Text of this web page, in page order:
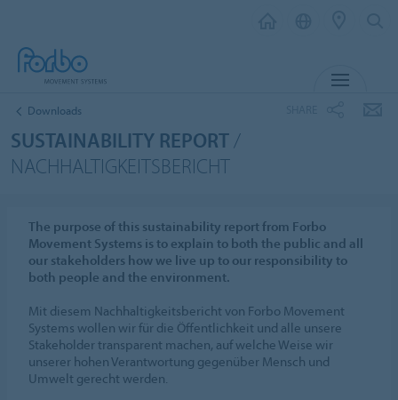
Downloads
SUSTAINABILITY REPORT /
NACHHALTIGKEITSBERICHT
The purpose of this sustainability report from Forbo
Movement Systems is to explain to both the public and all
our stakeholders how we live up to our responsibility to
both people and the environment.
Mit diesem Nachhaltigkeitsbericht von Forbo Movement
Systems wollen wir für die Öffentlichkeit und alle unsere
Stakeholder transparent machen, auf welche Weise wir
unserer hohen Verantwortung gegenüber Mensch und
Umwelt gerecht werden.